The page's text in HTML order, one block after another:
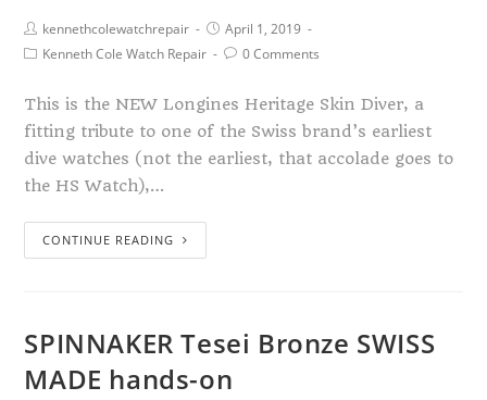
kennethcolewatchrepair
April 1, 2019
Kenneth Cole Watch Repair
0 Comments
This is the NEW Longines Heritage Skin Diver, a
fitting tribute to one of the Swiss brand’s earliest
dive watches (not the earliest, that accolade goes to
the HS Watch),…
CONTINUE READING
SPINNAKER Tesei Bronze SWISS
MADE hands-on